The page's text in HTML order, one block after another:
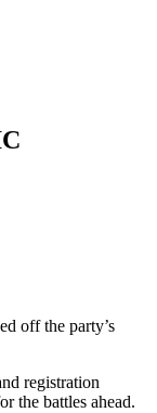
off the party’s
registration
the battles ahead.